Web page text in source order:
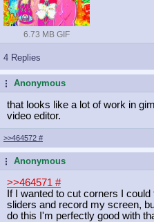
6.73 MB GIF
4 Replies
...Anonymous
that looks like a lot of work in
video editor.
>>464572 #
...Anonymous
>>464571 #
If I wanted to cut corners I
sliders and record my screen,
do this I'm perfectly good with